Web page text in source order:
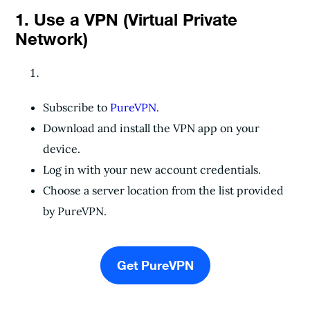
1. Use a VPN (Virtual Private
Network)
Subscribe to PureVPN.
Download and install the VPN app on your
device.
Log in with your new account credentials.
Choose a server location from the list provided
by PureVPN.
Get PureVPN